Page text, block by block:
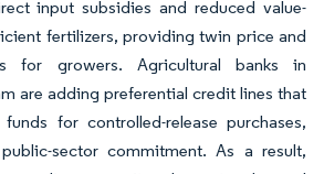
input subsidies and reduced value-
fertilizers, providing twin price and
for growers. Agricultural banks in
are adding preferential credit lines that
for controlled-release purchases,
sector commitment. As a result,